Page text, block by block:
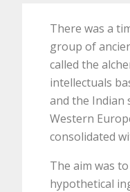
There was a
group of
called the
intellectuals
and the Indian
Western
consolidated
The aim was
hypothetical